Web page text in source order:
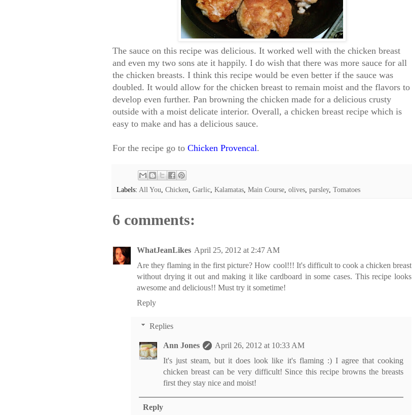
The sauce on this recipe was delicious. It worked well with the chicken breast
and even my two sons ate it happily. I do wish that there was more sauce for all
the chicken breasts. I think this recipe would be even better if the sauce was
doubled. It would allow for the chicken breast to remain moist and the flavors to
develop even further. Pan browning the chicken made for a delicious crusty
outside with a moist delicate interior. Overall, a chicken breast recipe which is
easy to make and has a delicious sauce.
For the recipe go to Chicken Provencal.
Labels: All You, Chicken, Garlic, Kalamatas, Main Course, olives, parsley, Tomatoes
6 comments:
WhatJeanLikes April 25, 2012 at 2:47 AM
Are they flaming in the first picture? How cool!!! It's difficult to cook a chicken breast
without drying it out and making it like cardboard in some cases. This recipe looks
awesome and delicious!! Must try it sometime!
Reply
Replies
Ann Jones
April 26, 2012 at 10:33 AM
It's just steam, but it does look like it's flaming :) I agree that cooking
chicken breast can be very difficult! Since this recipe browns the breasts
first they stay nice and moist!
Reply